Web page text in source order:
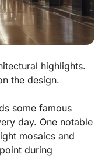
highlights.
the design.
some famous
day. One notable
mosaics and
during